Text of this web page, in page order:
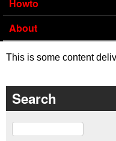
Howto
About
This is some content
Search
Search